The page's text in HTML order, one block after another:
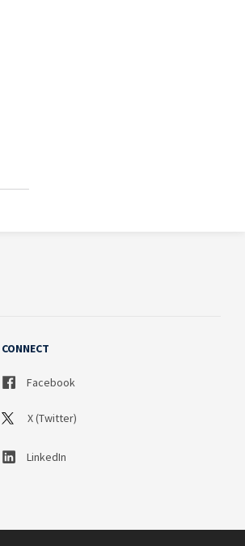
CONNECT
Facebook
X (Twitter)
LinkedIn